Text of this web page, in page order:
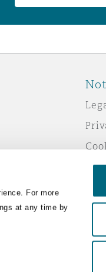
For more
at any time by